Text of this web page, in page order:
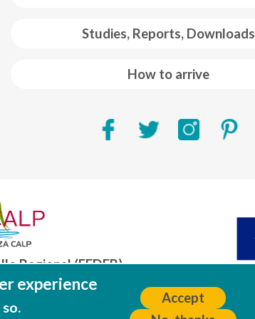
Studies, Reports, Downloads
How to arrive
Regional (FEDER)
EUROPA
experience
Accept